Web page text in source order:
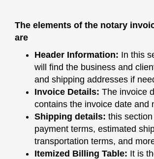
The elements of the notary
are
Header Information: In this
will find the business and
and shipping addresses if
Invoice Details: The invoice
contains the invoice date and
Shipping details: this
payment terms, estimated
transportation terms, and
Itemized Billing Table: It is